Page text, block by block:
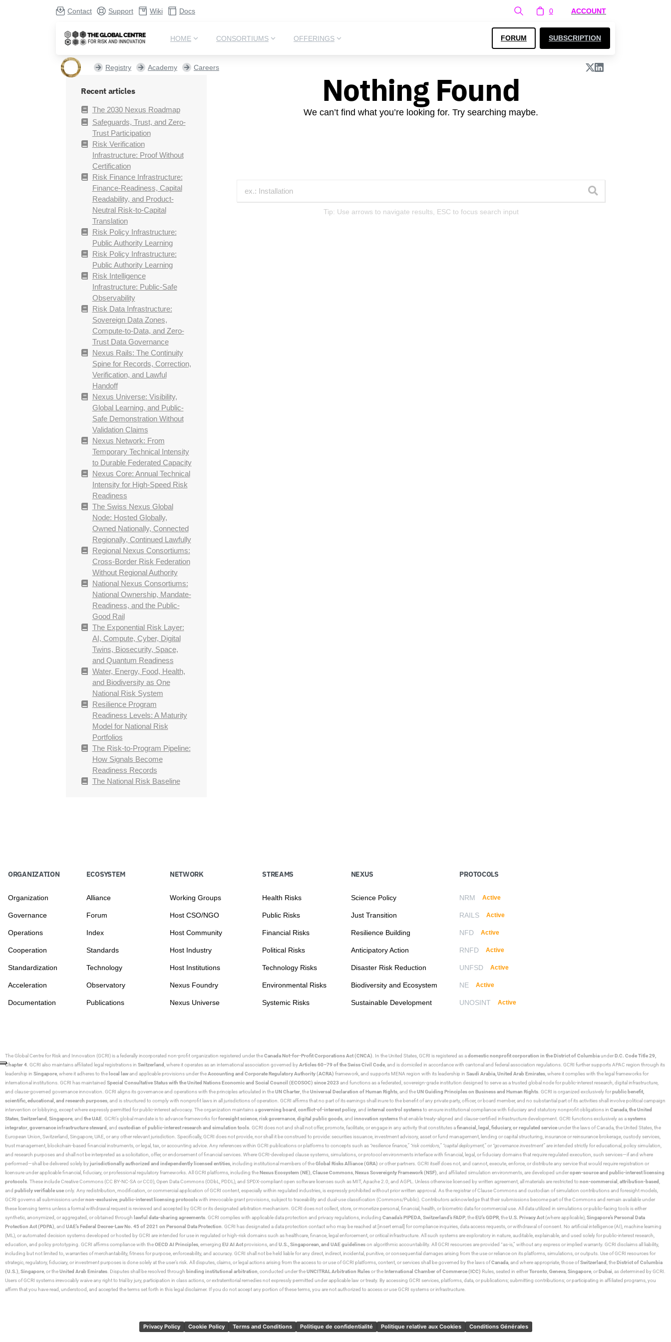
Contact Support Wiki Docs 0 ACCOUNT
HOME CONSORTIUMS OFFERINGS FORUM SUBSCRIPTION
Registry Academy Careers
Recent articles
The 2030 Nexus Roadmap
Safeguards, Trust, and Zero-
Trust Participation
Risk Verification
Infrastructure: Proof Without
Certification
Risk Finance Infrastructure:
Finance-Readiness, Capital
Readability, and Product-
Neutral Risk-to-Capital
Translation
Risk Policy Infrastructure:
Public Authority Learning
Risk Policy Infrastructure:
Public Authority Learning
Risk Intelligence
Infrastructure: Public-Safe
Observability
Risk Data Infrastructure:
Sovereign Data Zones,
Compute-to-Data, and Zero-
Trust Data Governance
Nexus Rails: The Continuity
Spine for Records, Correction,
Verification, and Lawful
Handoff
Nexus Universe: Visibility,
Global Learning, and Public-
Safe Demonstration Without
Validation Claims
Nexus Network: From
Temporary Technical Intensity
to Durable Federated Capacity
Nexus Core: Annual Technical
Intensity for High-Speed Risk
Readiness
The Swiss Nexus Global
Node: Hosted Globally,
Owned Nationally, Connected
Regionally, Continued Lawfully
Regional Nexus Consortiums:
Cross-Border Risk Federation
Without Regional Authority
National Nexus Consortiums:
National Ownership, Mandate-
Readiness, and the Public-
Good Rail
The Exponential Risk Layer:
AI, Compute, Cyber, Digital
Twins, Biosecurity, Space,
and Quantum Readiness
Water, Energy, Food, Health,
and Biodiversity as One
National Risk System
Resilience Program
Readiness Levels: A Maturity
Model for National Risk
Portfolios
The Risk-to-Program Pipeline:
How Signals Become
Readiness Records
The National Risk Baseline
Nothing Found
We can’t find what you’re looking for. Try searching maybe.
Tip: Use arrows to navigate results, ESC to focus search input
ORGANIZATION
Organization
Governance
Operations
Cooperation
Standardization
Acceleration
Documentation
ECOSYSTEM
Alliance
Forum
Index
Standards
Technology
Observatory
Publications
NETWORK
Working Groups
Host CSO/NGO
Host Community
Host Industry
Host Institutions
Nexus Foundry
Nexus Universe
STREAMS
Health Risks
Public Risks
Financial Risks
Political Risks
Technology Risks
Environmental Risks
Systemic Risks
NEXUS
Science Policy
Just Transition
Resilience Building
Anticipatory Action
Disaster Risk Reduction
Biodiversity and Ecosystem
Sustainable Development
PROTOCOLS
NRM Active
RAILS Active
NFD Active
RNFD Active
UNFSD Active
NE Active
UNOSINT Active
The Global Centre for Risk and Innovation (GCRI)is a federally incorporated non-profit organization registered under theCanada Not-for-Profit Corporations Act (CNCA) . In the United States, GCRI is registered as adomestic nonprofit corporation in the District of ColumbiaunderD.C. Code Title 29,
Chapter 4 . GCRI also maintains affiliated legal registrations in Switzerland , where it operates as an international association governed byArticles 60–79 of the Swiss Civil Code , and is domiciled in accordance with cantonal and federal association regulations. GCRI further supports APAC region through its
leadership in Singapore , where it adheres to the local lawand applicable provisions under theAccounting and Corporate Regulatory Authority (ACRA) framework, and supports MENA region with its leadership in Saudi Arabia, United Arab Emirates , where it complies with the legal frameworks for
international institutions. GCRI has maintained Special Consultative Status with the United Nations Economic and Social Council (ECOSOC) since 2023 and functions as a federated, sovereign-grade institution designed to serve as a trusted global node for public-interest research, digital infrastructure,
and clause-governed governance innovation. GCRI aligns its governance and operations with the principles articulated in theUN Charter , theUniversal Declaration of Human Rights , and theUN Guiding Principles on Business and Human Rights . GCRI is organized exclusively forpublic benefit,
scientific, educational, and research purposes , and is structured to comply with nonprofit laws in all jurisdictions of operation. GCRI affirms that no part of its earnings shall inure to the benefit of any private party, officer, or board member, and no substantial part of its activities shall involve political campaign
intervention or lobbying, except where expressly permitted for public-interest advocacy. The organization maintains agoverning board conflict-of-interest policy , and internal control systemsto ensure institutional compliance with fiduciary and statutory nonprofit obligations in Canada the United
States Switzerland Singapore , and the UAE . GCRI’s global mandate is to advance frameworks forforesight science risk governance digital public goods , and innovation systemsthat enable treaty-aligned and clause-certified infrastructure development. GCRI functions exclusively as asystems
integrator governance infrastructure steward , and custodian of public-interest research and simulation tools . GCRI does not and shall not offer, promote, facilitate, or engage in any activity that constitutes afinancial, legal, fiduciary, or regulated serviceunder the laws of Canada, the United States, the
European Union, Switzerland, Singapore, UAE, or any other relevant jurisdiction. Specifically, GCRI does not provide, nor shall it be construed to provide: securities issuance, investment advisory, asset or fund management, lending or capital structuring, insurance or reinsurance brokerage, custody services,
trust management, blockchain-based financial instruments, or legal, tax, or accounting advice. Any references within GCRI publications or platforms to concepts such as “resilience finance,” “risk corridors,” “capital deployment,”or “governance investment”are intended strictly for educational, policy simulation,
and research purposes and shall not be interpreted as a solicitation, offer, or endorsement of financial services. Where GCRI-developed clause systems, simulations, or protocol environments interface with financial, legal, or fiduciary domains that require regulated execution, such services—if and where
performed—shall be delivered solely byjurisdictionally authorized and independently licensed entities , including institutional members of theGlobal Risks Alliance (GRA) or other partners. GCRI itself does not, and cannot, execute, enforce, or distribute any service that would require registration or
licensure under applicable financial, fiduciary, or professional regulatory frameworks. All GCRI platforms, including theNexus Ecosystem (NE) Clause Commons Nexus Sovereignty Framework (NSF) , and affiliated simulation environments, are developed underopen-source and public-interest licensing
protocols . These include Creative Commons (CC BY-NC-SA or CC0), Open Data Commons (ODbL, PDDL), and SPDX-compliant open software licenses such as MIT, Apache 2.0, and AGPL. Unless otherwise licensed by written agreement, all materials are restricted to non-commercial attribution-based
and publicly verifiable useonly. Any redistribution, modification, or commercial application of GCRI content, especially within regulated industries, is expressly prohibited without prior written approval. As the registrar of Clause Commons and custodian of simulation contributions and foresight models,
GCRI governs all submissions undernon-exclusive public-interest licensing protocolswith irrevocable grant provisions, subject to traceability and dual-use classification (Commons/Public). Contributors acknowledge that their submissions become part of the Commons and remain available under
these licensing terms unless a formal withdrawal request is reviewed and accepted by GCRI or its designated arbitration mechanism. GCRI does not collect, store, or monetize personal, financial, health, or biometric data for commercial use. All data utilized in simulations or public-facing tools is either
synthetic, anonymized, or aggregated, or obtained through lawful data-sharing agreements . GCRI complies with applicable data protection and privacy regulations, including Canada’s PIPEDA Switzerland’s FADP , theEU’s GDPR , theU.S. Privacy Act(where applicable), Singapore’s Personal Data
Protection Act (PDPA) , and UAE’s Federal Decree-Law No. 45 of 2021 on Personal Data Protection . GCRI has designated a data protection contact who may be reached at [insert email] for compliance inquiries, data access requests, or withdrawal of consent. No artificial intelligence (AI), machine learning
(ML), or automated decision systems developed or hosted by GCRI are intended for use in regulated or high-risk domains such as healthcare, finance, legal enforcement, or critical infrastructure. All such systems are exploratory in nature, auditable, explainable, and used solely for public-interest research,
education, and policy prototyping. GCRI affirms compliance with theOECD AI Principles , emerging EU AI Actprovisions, and U.S., Singaporean, and UAE guidelineson algorithmic accountability. All GCRI resources are provided “as-is,” without any express or implied warranty. GCRI disclaims all liability,
including but not limited to, warranties of merchantability, fitness for purpose, enforceability, and accuracy. GCRI shall not be held liable for any direct, indirect, incidental, punitive, or consequential damages arising from the use or reliance on its platforms, simulations, or outputs. Use of GCRI resources for
strategic, regulatory, fiduciary, or investment purposes is done solely at the user’s risk. All disputes, claims, or legal actions arising from the access to or use of GCRI platforms, content, or services shall be governed by the laws ofCanada , and where appropriate, those ofSwitzerland , theDistrict of Columbia
(U.S.) Singapore , or theUnited Arab Emirates . Disputes shall be resolved through binding institutional arbitration , conducted under theUNCITRAL Arbitration Rulesor theInternational Chamber of Commerce (ICC) Rules, seated in eitherToronto Geneva Singapore , orDubai , as determined by GCRI.
Users of GCRI systems irrevocably waive any right to trial by jury, participation in class actions, or extraterritorial remedies not expressly permitted under applicable law or treaty. By accessing GCRI services, platforms, data, or publications; submitting contributions; or participating in affiliated programs, you
affirm that you have read, understood, and accepted the terms set forth in this legal disclaimer. If you do not accept any portion of these terms, you are not authorized to access or use GCRI systems or infrastructure.
Privacy Policy Cookie Policy Terms and Conditions Politique de confidentialité Politique relative aux Cookies Conditions Générales